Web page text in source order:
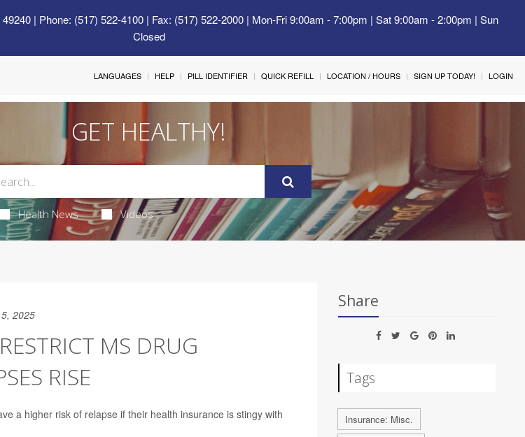
| Phone: (517) 522-4100 | Fax: (517) 522-2000 | Mon-Fri 9:00am - 7:00pm | Sat 9:00am - 2:00pm | Sun
Closed
LANGUAGES HELP PILL IDENTIFIER QUICK REFILL LOCATION / HOURS SIGN UP TODAY! LOGIN
GET HEALTHY!
Health News Videos
2025
MS DRUG
RISE
a higher risk of relapse if their health insurance is stingy with
Share
Tags
Insurance: Misc.